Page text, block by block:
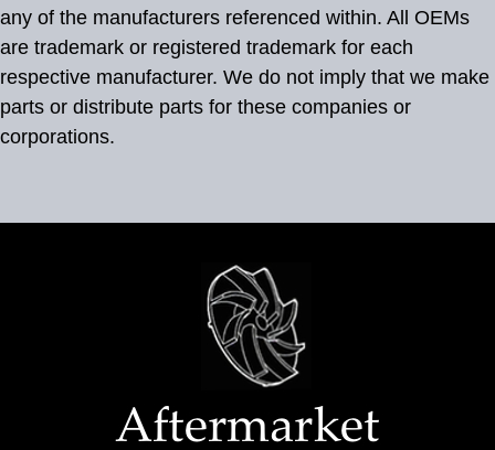
any of the manufacturers referenced within. All OEMs
are trademark or registered trademark for each
respective manufacturer. We do not imply that we make
parts or distribute parts for these companies or
corporations.